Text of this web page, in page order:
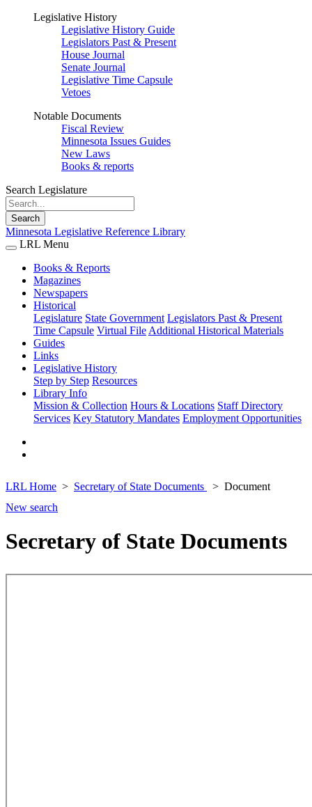
Legislative History
Legislative History Guide
Legislators Past & Present
House Journal
Senate Journal
Legislative Time Capsule
Vetoes
Notable Documents
Fiscal Review
Minnesota Issues Guides
New Laws
Books & reports
Search Legislature
Search
Minnesota Legislative Reference Library
LRL Menu
Books & Reports
Magazines
Newspapers
Historical
Legislature State Government Legislators Past & Present
Time Capsule Virtual File Additional Historical Materials
Guides
Links
Legislative History
Step by Step Resources
Library Info
Mission & Collection Hours & Locations Staff Directory
Services Key Statutory Mandates Employment Opportunities
LRL Home Secretary of State Documents
Document
New search
Secretary of State Documents